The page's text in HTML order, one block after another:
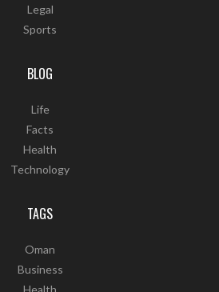
Legal
Sports
BLOG
Life
Facts
Health
Technology
TAGS
Oman
Business